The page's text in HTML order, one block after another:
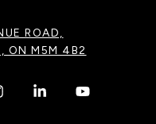
ROAD,
ON M5M 4B2
. . .